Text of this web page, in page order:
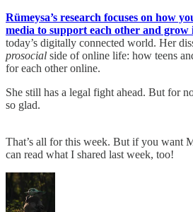
Rümeysa’s research focuses on how
media to support each other and grow
today’s digitally connected world. Her
prosocial side of online life: how teens
for each other online.
She still has a legal fight ahead. But for
so glad.
That’s all for this week. But if you want
can read what I shared last week, too!